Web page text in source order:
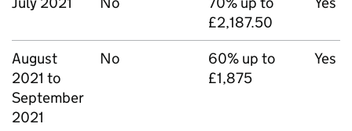
£2,187.50
August
2021 to
September
2021
No
60% up to
£1,875
Yes